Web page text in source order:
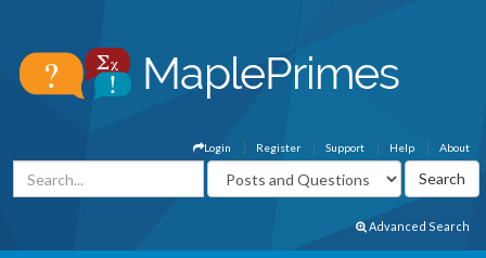
About
Help
Support
Register
Login
Advanced Search